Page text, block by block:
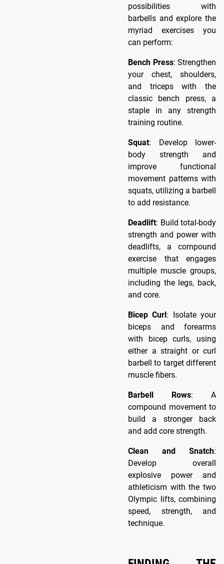
possibilities with
barbells and explore the
myriad exercises you
can perform:
Bench Press: Strengthen
your chest, shoulders,
and triceps with the
classic bench press, a
staple in any strength
training routine.
Squat: Develop lower-
body strength and
improve functional
movement patterns with
squats, utilizing a barbell
to add resistance.
Deadlift: Build total-body
strength and power with
deadlifts, a compound
exercise that engages
multiple muscle groups,
including the legs, back,
and core.
Bicep Curl : Isolate your
biceps and forearms
with bicep curls, using
either a straight or curl
barbell to target different
muscle fibers.
Barbell Rows: A
compound movement to
build a stronger back
and add core strength.
Clean and Snatch:
Develop overall
explosive power and
athleticism with the two
Olympic lifts, combining
speed, strength, and
technique.